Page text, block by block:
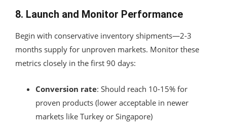
8. Launch and Monitor Performance
Begin with conservative inventory shipments—2-3
months supply for unproven markets. Monitor these
metrics closely in the first 90 days:
Conversion rate: Should reach 10-15% for
proven products (lower acceptable in newer
markets like Turkey or Singapore)